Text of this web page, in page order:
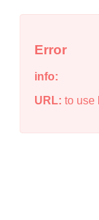
Error
info:
URL: to use